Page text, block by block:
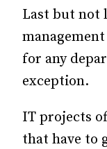
Last but not
for any
exception.
IT projects
that have to